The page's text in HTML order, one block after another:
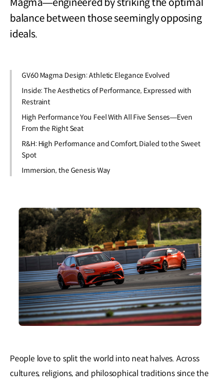
Magma—engineered by striking the optimal
balance between those seemingly opposing
ideals.
GV60 Magma Design: Athletic Elegance Evolved
Inside: The Aesthetics of Performance, Expressed with
Restraint
High Performance You Feel With All Five Senses—Even
From the Right Seat
R&H: High Performance and Comfort, Dialed to the Sweet
Spot
Immersion, the Genesis Way
People love to split the world into neat halves. Across
cultures, religions, and philosophical traditions since the